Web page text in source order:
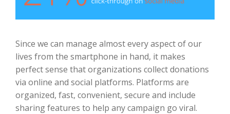
Since we can manage almost every aspect of our
lives from the smartphone in hand, it makes
perfect sense that organizations collect donations
via online and social platforms. Platforms are
organized, fast, convenient, secure and include
sharing features to help any campaign go viral.